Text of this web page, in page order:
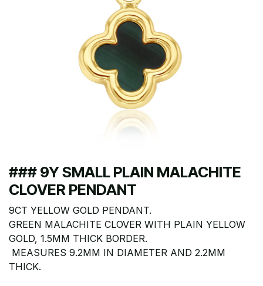
### 9Y SMALL PLAIN MALACHITE
CLOVER PENDANT
9CT YELLOW GOLD PENDANT.
GREEN MALACHITE CLOVER WITH PLAIN YELLOW
GOLD, 1.5MM THICK BORDER.
MEASURES 9.2MM IN DIAMETER AND 2.2MM
THICK.